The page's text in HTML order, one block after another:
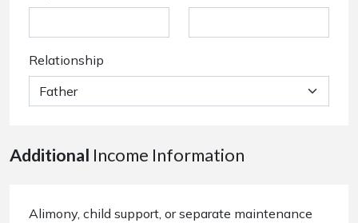
Relationship
Additional Income Information
Alimony, child support, or separate maintenance